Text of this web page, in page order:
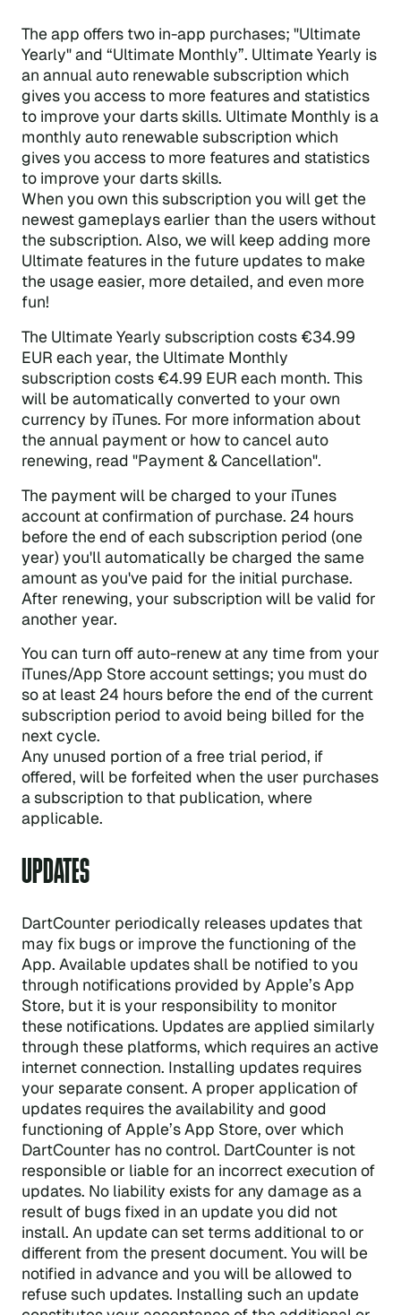
The app offers two in-app purchases; "Ultimate
Yearly" and “Ultimate Monthly”. Ultimate Yearly is
an annual auto renewable subscription which
gives you access to more features and statistics
to improve your darts skills. Ultimate Monthly is a
monthly auto renewable subscription which
gives you access to more features and statistics
to improve your darts skills.
When you own this subscription you will get the
newest gameplays earlier than the users without
the subscription. Also, we will keep adding more
Ultimate features in the future updates to make
the usage easier, more detailed, and even more
fun!
The Ultimate Yearly subscription costs €34.99
EUR each year, the Ultimate Monthly
subscription costs €4.99 EUR each month. This
will be automatically converted to your own
currency by iTunes. For more information about
the annual payment or how to cancel auto
renewing, read "Payment & Cancellation".
The payment will be charged to your iTunes
account at confirmation of purchase. 24 hours
before the end of each subscription period (one
year) you'll automatically be charged the same
amount as you've paid for the initial purchase.
After renewing, your subscription will be valid for
another year.
You can turn off auto-renew at any time from your
iTunes/App Store account settings; you must do
so at least 24 hours before the end of the current
subscription period to avoid being billed for the
next cycle.
Any unused portion of a free trial period, if
offered, will be forfeited when the user purchases
a subscription to that publication, where
applicable.
UPDATES
DartCounter periodically releases updates that
may fix bugs or improve the functioning of the
App. Available updates shall be notified to you
through notifications provided by Apple’s App
Store, but it is your responsibility to monitor
these notifications. Updates are applied similarly
through these platforms, which requires an active
internet connection. Installing updates requires
your separate consent. A proper application of
updates requires the availability and good
functioning of Apple’s App Store, over which
DartCounter has no control. DartCounter is not
responsible or liable for an incorrect execution of
updates. No liability exists for any damage as a
result of bugs fixed in an update you did not
install. An update can set terms additional to or
different from the present document. You will be
notified in advance and you will be allowed to
refuse such updates. Installing such an update